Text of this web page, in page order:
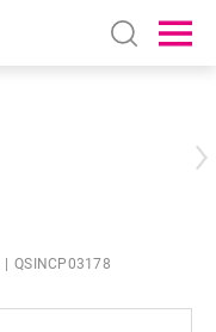
Open
QSINCP03178